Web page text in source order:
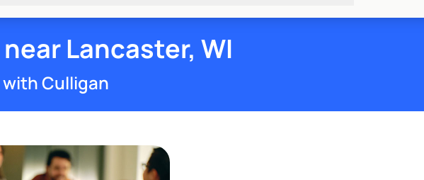
Lancaster, WI
Culligan